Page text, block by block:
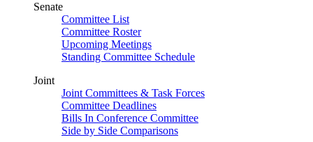
Senate
Committee List
Committee Roster
Upcoming Meetings
Standing Committee Schedule
Joint
Joint Committees & Task Forces
Committee Deadlines
Bills In Conference Committee
Side by Side Comparisons